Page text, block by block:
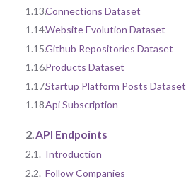
1.13.Connections Dataset
1.14.Website Evolution Dataset
1.15.Github Repositories Dataset
1.16.Products Dataset
1.17.Startup Platform Posts Dataset
1.18.Api Subscription
2. API Endpoints
2.1. Introduction
2.2. Follow Companies